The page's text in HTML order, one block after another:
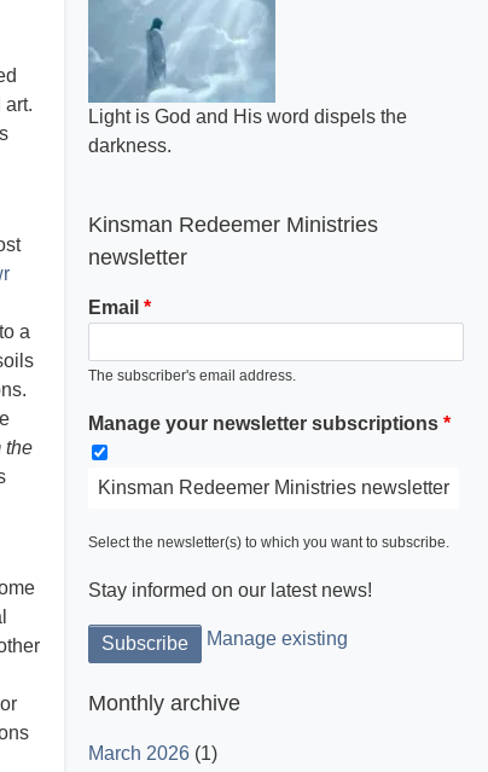
art.
a
the
Light is God and His word dispels the
A general review of what makes the Bible
inspired.
Kinsman Redeemer Ministries
newsletter
Email
The subscriber's email address.
Manage your newsletter subscriptions
Kinsman Redeemer Ministries newsletter
Select the newsletter(s) to which you want to subscribe.
Stay informed on our latest news!
Manage existing
Monthly archive
March 2026 (1)